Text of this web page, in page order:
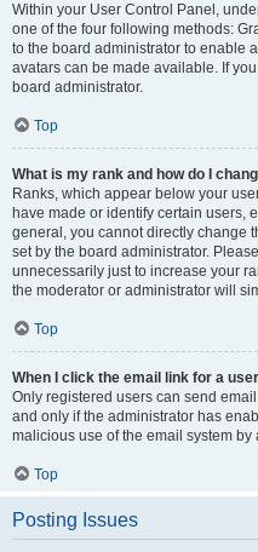
Within your User Control Panel,
one of the four following methods:
to the board administrator to enable
avatars can be made available. If
board administrator.
Top
What is my rank and how do I
Ranks, which appear below your
have made or identify certain users,
general, you cannot directly change
set by the board administrator.
unnecessarily just to increase your
the moderator or administrator will
Top
When I click the email link for a
Only registered users can send
and only if the administrator has
malicious use of the email system by
Top
Posting Issues